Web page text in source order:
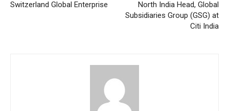
Switzerland Global Enterprise
North India Head, Global
Subsidiaries Group (GSG) at
Citi India